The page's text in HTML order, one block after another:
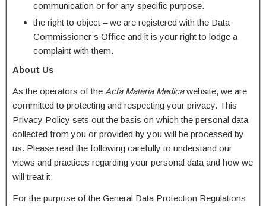
communication or for any specific purpose.
the right to object – we are registered with the Data
Commissioner’s Office and it is your right to lodge a
complaint with them.
About Us
As the operators of the Acta Materia Medicawebsite, we are
committed to protecting and respecting your privacy. This
Privacy Policy sets out the basis on which the personal data
collected from you or provided by you will be processed by
us. Please read the following carefully to understand our
views and practices regarding your personal data and how we
will treat it.
For the purpose of the General Data Protection Regulations